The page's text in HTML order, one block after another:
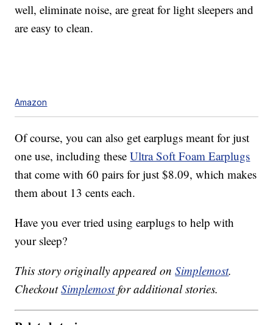
well, eliminate noise, are great for light sleepers and
are easy to clean.
Amazon
Of course, you can also get earplugs meant for just
one use, including theseUltra Soft Foam Earplugs
that come with 60 pairs for just $8.09, which makes
them about 13 cents each.
Have you ever tried using earplugs to help with
your sleep?
This story originally appeared onSimplemost.
CheckoutSimplemostfor additional stories.